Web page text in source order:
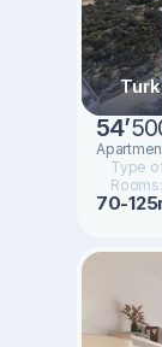
54’
Type
Rooms:
70-